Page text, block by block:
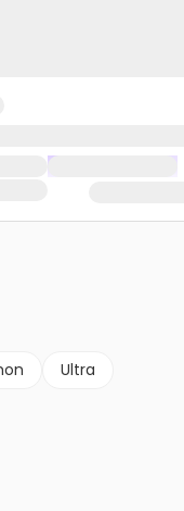
Ultra